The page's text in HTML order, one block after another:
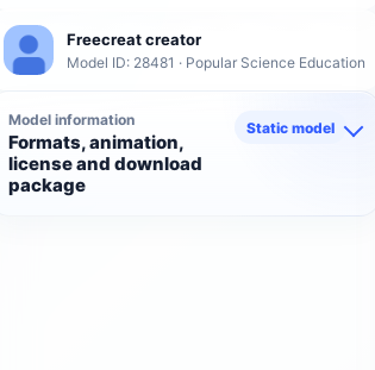
Freecreat creator
Model ID: 28481 · Popular Science Education
Model information
Formats, animation,
license and download
package
Static model